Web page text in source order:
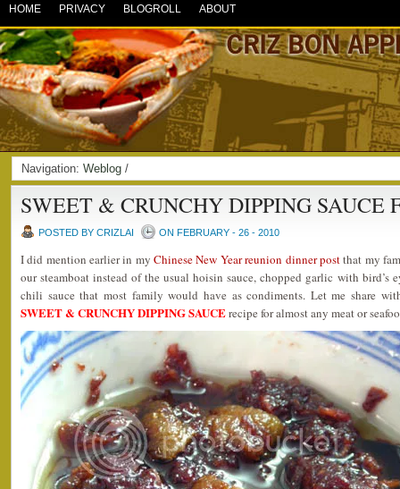
HOME PRIVACY BLOGROLL ABOUT
Navigation: Weblog /
SWEET & CRUNCHY DIPPING SAUCE
POSTED BY CRIZLAI ON FEBRUARY - 26 - 2010
I did mention earlier in myChinese New Year reunion dinner postthat my
our steamboat instead of the usual hoisin sauce, chopped garlic with bird’s
chili sauce that most family would have as condiments. Let me share
SWEET & CRUNCHY DIPPING SAUCErecipe for almost any meat or